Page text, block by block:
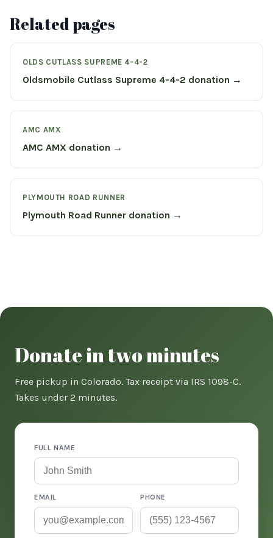
Related pages
OLDS CUTLASS SUPREME 4-4-2
Oldsmobile Cutlass Supreme 4-4-2 donation →
AMC AMX
AMC AMX donation →
PLYMOUTH ROAD RUNNER
Plymouth Road Runner donation →
Donate in two minutes
Free pickup in Colorado. Tax receipt via IRS 1098-C.
Takes under 2 minutes.
FULL NAME
EMAIL PHONE